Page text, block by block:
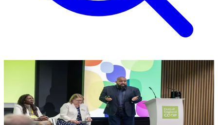
Operating review
Our underlying trading profit improved by £1.0m year on year. The
margin from our food business increased by 0.5%, a result of
continued focus on the right products.